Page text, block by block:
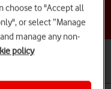
choose to "Accept all
or select “Manage
manage any non-
policy